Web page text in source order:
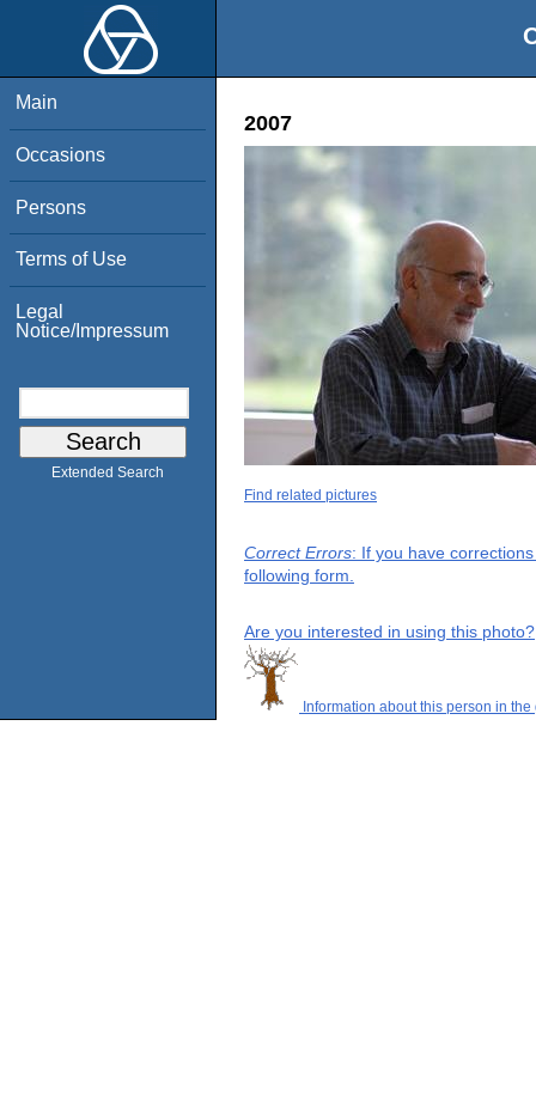
Main
Occasions
Persons
Terms of Use
Legal
Notice/Impressum
Extended Search
2007
Find related pictures
Correct Errors: If you have
following form.
Are you interested in using this photo?
Information about this person in